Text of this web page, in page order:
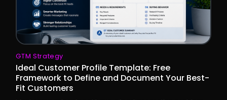
GTM Strategy
Ideal Customer Profile Template: Free
Framework to Define and Document Your Best-
Fit Customers